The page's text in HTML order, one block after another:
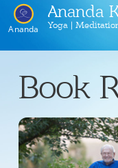
Ananda
Ananda
Yoga |
Home
Ananda Kolkata
Our Lineage
Line of
Activities
Meditation
Events
Book